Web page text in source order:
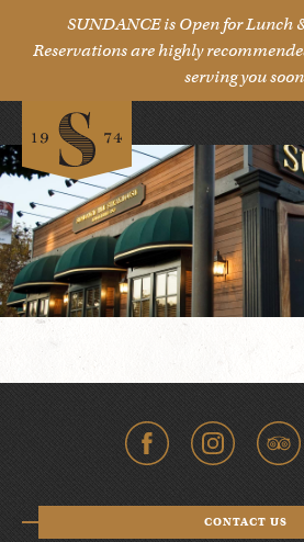
SUNDANCE is Open for Lunch
Reservations are highly
serving you
CONTACT US